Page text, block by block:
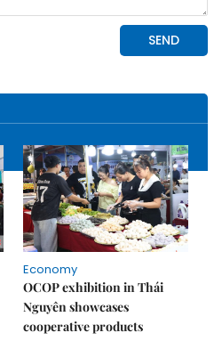
Economy
OCOP exhibition in Thái
Nguyên showcases
cooperative products